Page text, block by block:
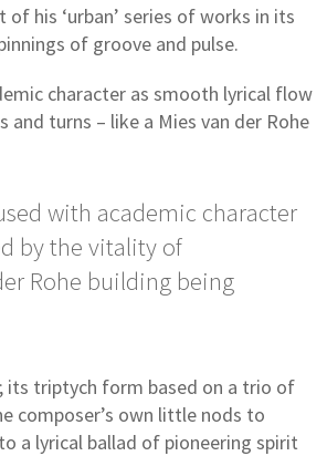
of his ‘urban’ series of works in its
of groove and pulse.
character as smooth lyrical flow
turns – like a Mies van der Rohe
with academic character
by the vitality of
Rohe building being
its triptych form based on a trio of
composer’s own little nods to
a lyrical ballad of pioneering spirit